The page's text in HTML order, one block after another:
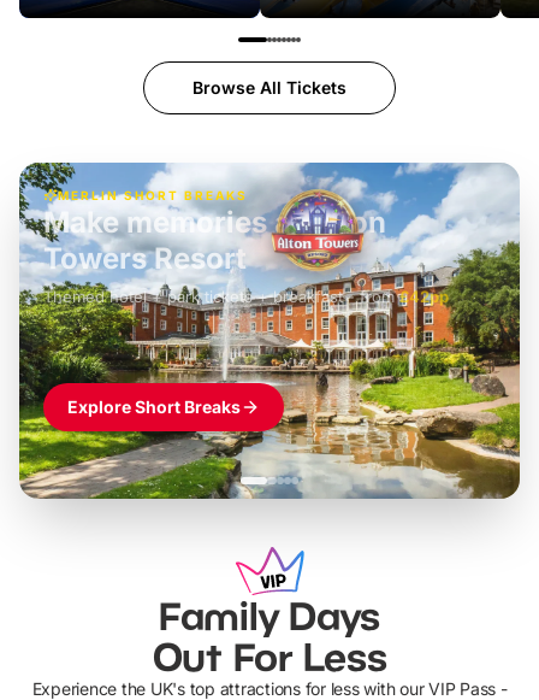
Browse All Tickets
MERLIN SHORT BREAKS
£42pp
Build the perfect break at
LEGOLAND Windsor
Themed hotel + park tickets + breakfast- from£49pp
£45pp
£55pp£39pp
Explore Short Breaks
Family Days
Out For Less
Experience the UK's top attractions for less with our VIP Pass -